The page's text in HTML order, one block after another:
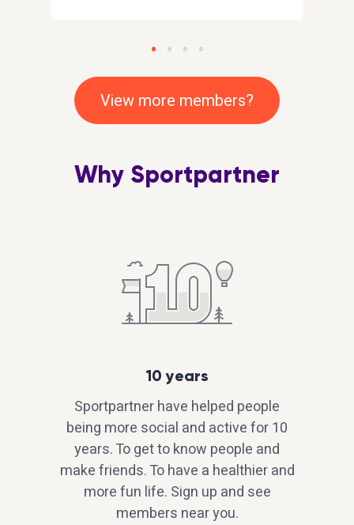
points if you enjoy interesting
View more members?
Why Sportpartner
10 years
Sportpartner have helped people
being more social and active for 10
years. To get to know people and
make friends. To have a healthier and
more fun life. Sign up and see
members near you.